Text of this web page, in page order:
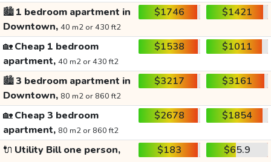
🏙️1 bedroom apartment in
Downtown, 40 m2 or 430 ft2
$1746 $1421
🏡Cheap 1 bedroom
apartment, 40 m2 or 430 ft2
$1538 $1011
🏙️3 bedroom apartment in
Downtown, 80 m2 or 860 ft2
$3217 $3161
🏡Cheap 3 bedroom
apartment, 80 m2 or 860 ft2
$2678 $1854
🔌 Utility Bill one person, $183 $65.9